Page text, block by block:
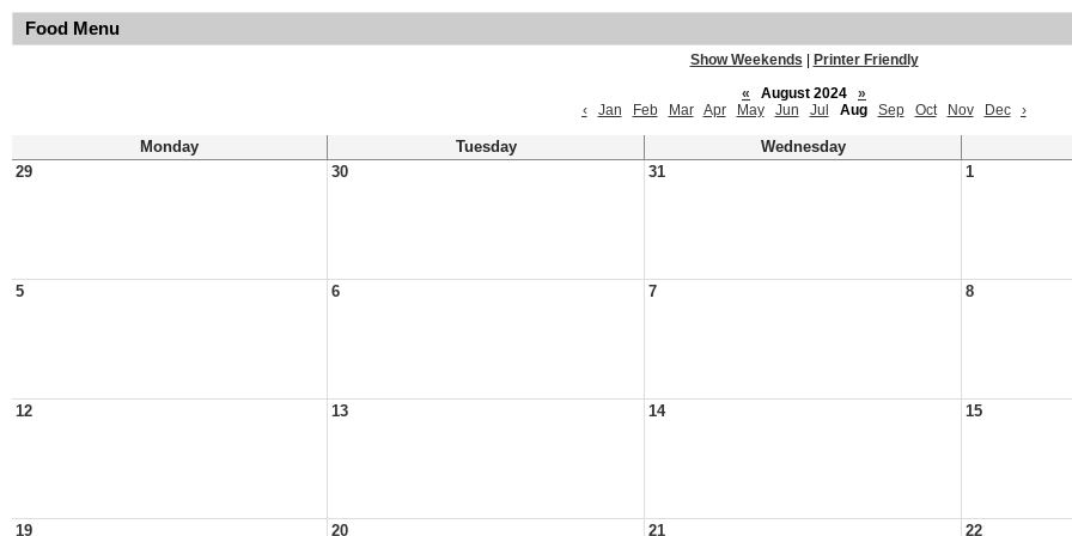
Food Menu
Show Weekends
Printer Friendly
«
August 2024
»
‹
Jan Feb Mar Apr May Jun Jul Aug Sep Oct Nov Dec ›
Monday Tuesday
Wednesday
29
30 31 1
5 6 7 8
12 13 14 15
19 20 21 22